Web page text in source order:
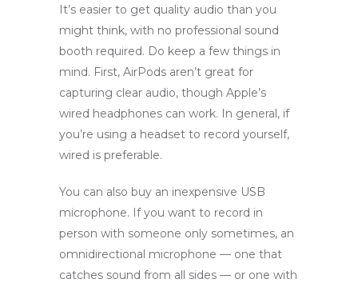
It’s easier to get quality audio than you
might think, with no professional sound
booth required. Do keep a few things in
mind. First, AirPods aren’t great for
capturing clear audio, though Apple’s
wired headphones can work. In general, if
you’re using a headset to record yourself,
wired is preferable.
You can also buy an inexpensive USB
microphone. If you want to record in
person with someone only sometimes, an
omnidirectional microphone — one that
catches sound from all sides — or one with